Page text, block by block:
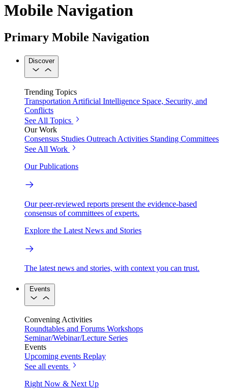
Mobile Navigation
Primary Mobile Navigation
Discover
Trending Topics
Transportation Artificial Intelligence Space, Security, and
Conflicts
See All Topics
Our Work
Consensus Studies Outreach Activities Standing Committees
See All Work
Our Publications
Our peer-reviewed reports present the evidence-based
consensus of committees of experts.
Explore the Latest News and Stories
The latest news and stories, with context you can trust.
Events
Convening Activities
Roundtables and Forums Workshops
Seminar/Webinar/Lecture Series
Events
Upcoming events Replay
See all events
Right Now & Next Up